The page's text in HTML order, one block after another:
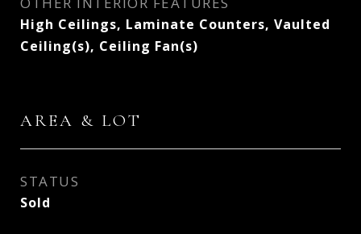
High Ceilings, Laminate Counters, Vaulted
Ceiling(s), Ceiling Fan(s)
AREA & LOT
STATUS
Sold